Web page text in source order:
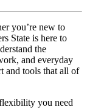
you’re new to
State is here to
the
and everyday
and tools that all of
you need